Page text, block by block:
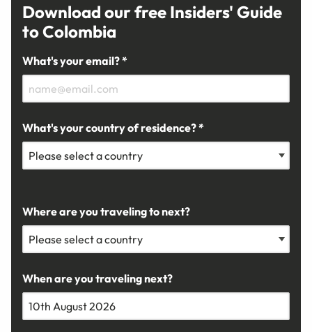
Download our free Insiders' Guide
to Colombia
What's your email? *
What's your country of residence? *
Where are you traveling to next?
When are you traveling next?